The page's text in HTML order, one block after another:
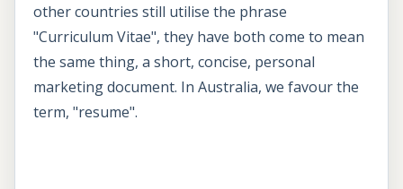
other countries still utilise the phrase
"Curriculum Vitae", they have both come to mean
the same thing, a short, concise, personal
marketing document. In Australia, we favour the
term, "resume".